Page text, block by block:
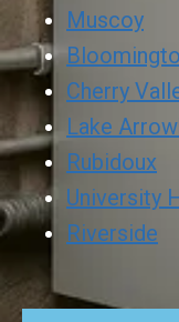
Muscoy
Cherry
Lake
Rubidoux
University
Riverside